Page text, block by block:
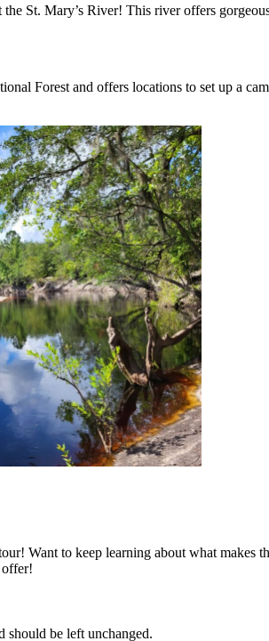
St. Mary’s River! This river offers
Forest and offers locations to set up a
Want to keep learning about what makes
offer!
should be left unchanged.